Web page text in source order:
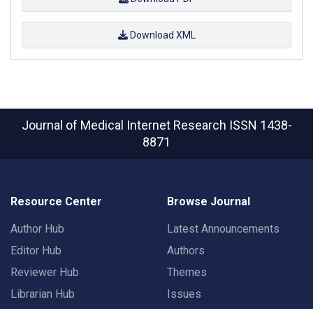
Download XML
Journal of Medical Internet Research ISSN 1438-
8871
Resource Center
Author Hub
Editor Hub
Reviewer Hub
Librarian Hub
Browse Journal
Latest Announcements
Authors
Themes
Issues